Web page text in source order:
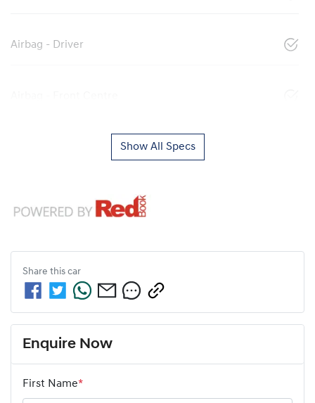
Airbag - Driver
Show All Specs
Share this car
Enquire Now
First Name*